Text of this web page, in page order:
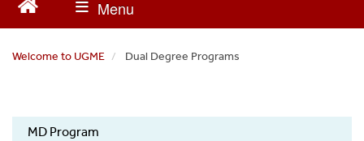
e
Welcome to UGME Dual Degree Programs
UGME
MD Program